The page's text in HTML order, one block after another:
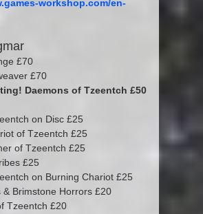
workshop.com/en-
£70
£70
Daemons of Tzeentch £50
on Disc £25
of Tzeentch £25
of Tzeentch £25
£25
on Burning Chariot £25
& Brimstone Horrors £20
Tzeentch £20